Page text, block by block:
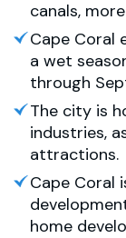
canals,
Cape Coral
a wet
through
The city is
industries,
attractions.
Cape Coral
home